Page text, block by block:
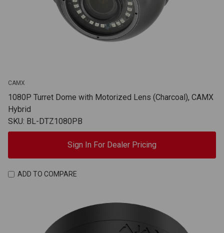
CAMX
1080P Turret Dome with Motorized Lens (Charcoal), CAMX
Hybrid
SKU: BL-DTZ1080PB
Sign In For Dealer Pricing
ADD TO COMPARE